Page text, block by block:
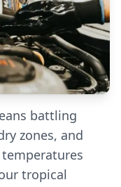
battling
zones, and
tropical